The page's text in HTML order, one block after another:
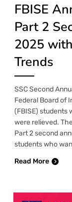
FBISE
Part 2
2025
Trends
SSC Second
Federal Board of
(FBISE) students
were relieved.
Part 2 second
students who
Read More